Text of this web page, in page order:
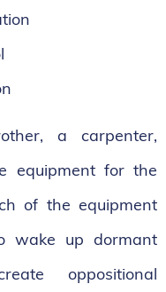
a carpenter,
equipment for the
of the equipment
wake up dormant
oppositional